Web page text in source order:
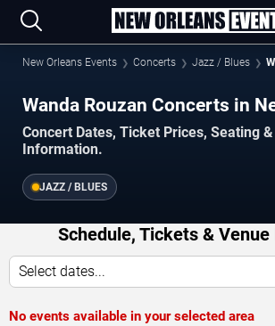
New Orleans Events Concerts Jazz / Blues
Wanda Rouzan Concerts in
Concert Dates, Ticket Prices, Seating
Information.
JAZZ / BLUES
Schedule, Tickets & Venue
Select dates...
No events available in your selected area